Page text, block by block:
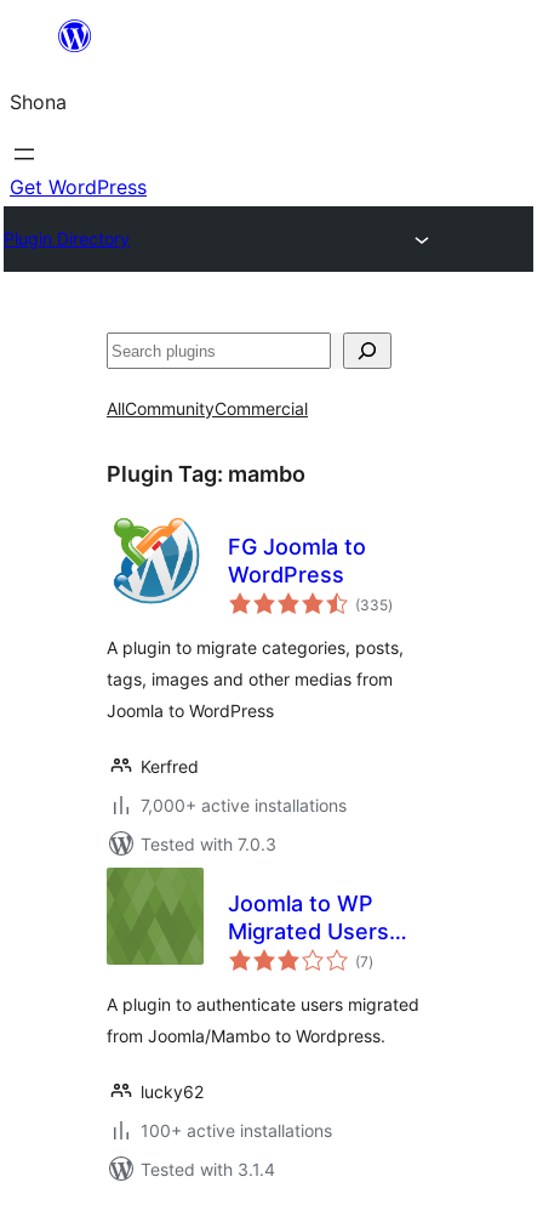
content
Shona
Get WordPress
Plugin Directory
Search
AllCommunityCommercial
Plugin Tag: mambo
FG Joomla to
WordPress
(335total
ratings
)
A plugin to migrate categories, posts,
tags, images and other medias from
Joomla to WordPress
Kerfred
7,000+ active installations
Tested with 7.0.3
Joomla to WP
Migrated Users
Authentication
(7total
ratings
)
A plugin to authenticate users migrated
from Joomla/Mambo to Wordpress.
lucky62
100+ active installations
Tested with 3.1.4